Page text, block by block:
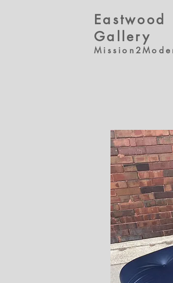
Eastwood
Gallery